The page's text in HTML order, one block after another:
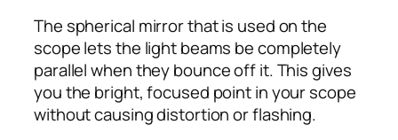
The spherical mirror that is used on the
scope lets the light beams be completely
parallel when they bounce off it. This gives
you the bright, focused point in your scope
without causing distortion or flashing.